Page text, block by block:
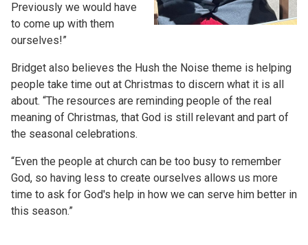
Previously we would have
to come up with them
ourselves!”
Bridget also believes the Hush the Noise theme is helping
people take time out at Christmas to discern what it is all
about. “The resources are reminding people of the real
meaning of Christmas, that God is still relevant and part of
the seasonal celebrations.
“Even the people at church can be too busy to remember
God, so having less to create ourselves allows us more
time to ask for God's help in how we can serve him better in
this season.”